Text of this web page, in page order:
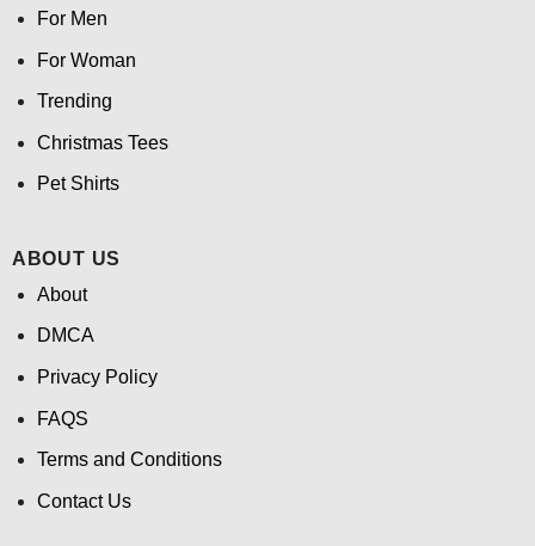
For Men
For Woman
Trending
Christmas Tees
Pet Shirts
ABOUT US
About
DMCA
Privacy Policy
FAQS
Terms and Conditions
Contact Us